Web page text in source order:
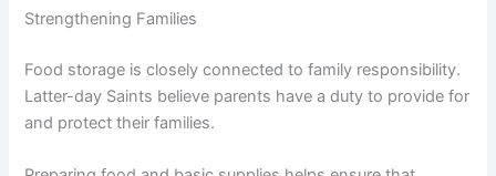
Strengthening Families
Food storage is closely connected to family responsibility.
Latter-day Saints believe parents have a duty to provide for
and protect their families.